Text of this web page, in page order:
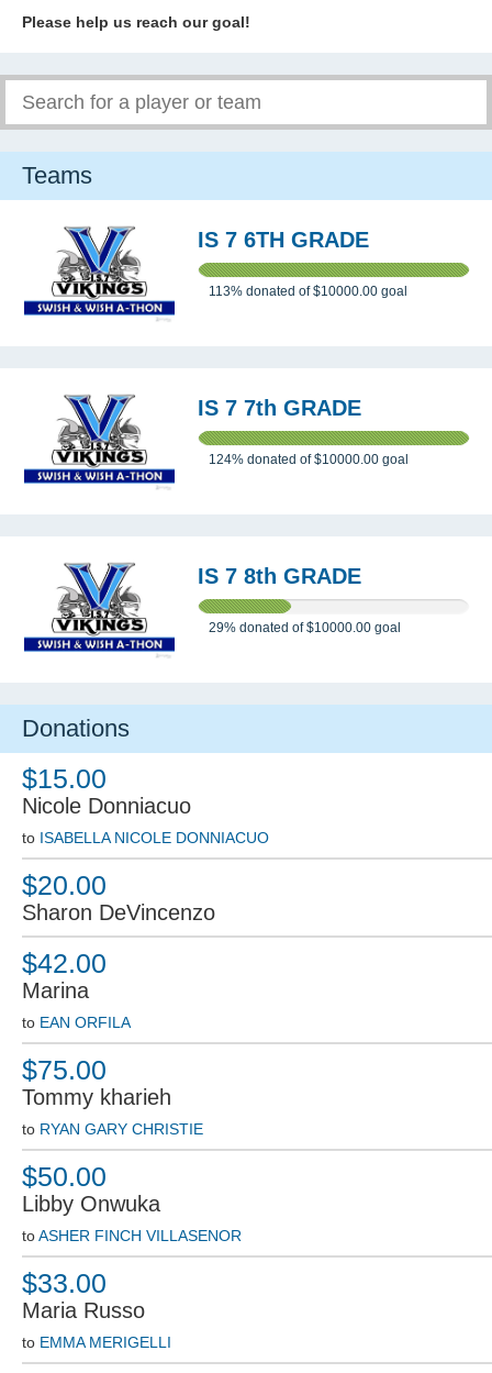
Please help us reach our goal!
Teams
IS 7 6TH GRADE
113% donated of$10000.00 goal
IS 7 7th GRADE
124% donated of$10000.00 goal
IS 7 8th GRADE
29% donated of$10000.00 goal
Donations
$15.00
Nicole Donniacuo
to ISABELLA NICOLE DONNIACUO
$20.00
Sharon DeVincenzo
$42.00
Marina
to EAN ORFILA
$75.00
Tommy kharieh
to RYAN GARY CHRISTIE
$50.00
Libby Onwuka
toASHER FINCH VILLASENOR
$33.00
Maria Russo
to EMMA MERIGELLI